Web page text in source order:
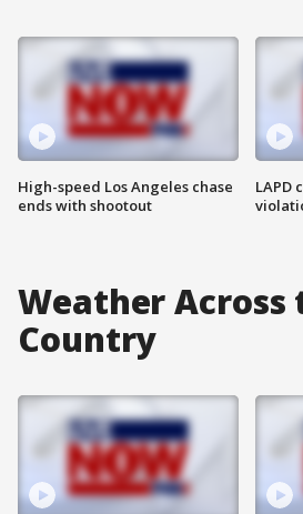
High-speed Los Angeles chase
ends with shootout
LAPD
Weather Across
Country